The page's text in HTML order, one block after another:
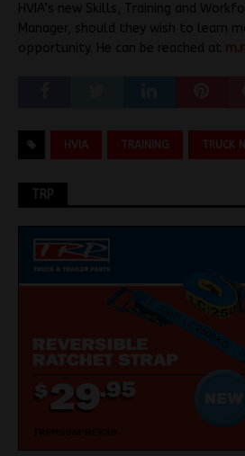
HVIA’s new Skills, Training and
Manager, should they wish to learn
opportunity. He can be reached at
HVIA TRAINING TRUCK
TRP